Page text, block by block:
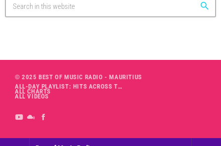
search
© 2025 BEST OF MUSIC RADIO - MAURITIUS
ALL-DAY PLAYLIST: HITS ACROSS THE DECADES’ RADIO SHOW VOL. 1
ALL CHARTS
ALL VIDEOS